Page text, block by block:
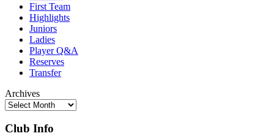
First Team
Highlights
Juniors
Ladies
Player Q&A
Reserves
Transfer
Archives
Club Info